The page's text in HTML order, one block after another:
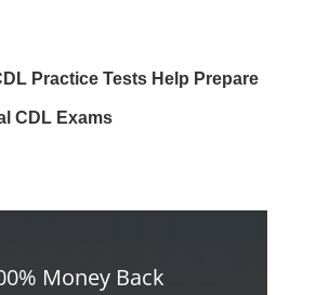
Practice Tests Help Prepare
CDL Exams
Money Back